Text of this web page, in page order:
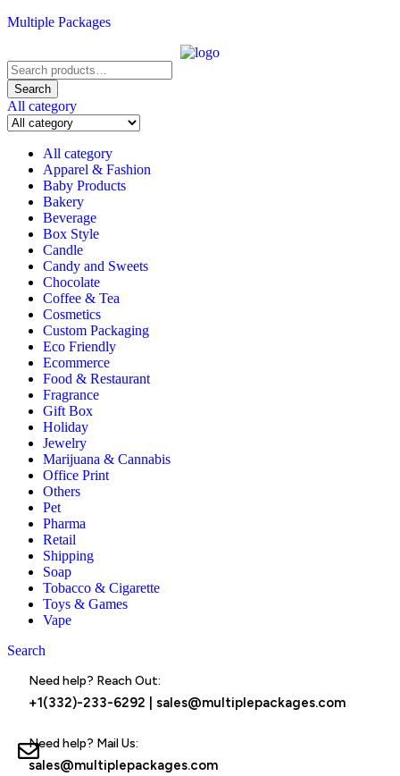
Multiple Packages
Search
for:
Search
All category
All category
Apparel & Fashion
Baby Products
Bakery
Beverage
Box Style
Candle
Candy and Sweets
Chocolate
Coffee & Tea
Cosmetics
Custom Packaging
Eco Friendly
Ecommerce
Food & Restaurant
Fragrance
Gift Box
Holiday
Jewelry
Marijuana & Cannabis
Office Print
Others
Pet
Pharma
Retail
Shipping
Soap
Tobacco & Cigarette
Toys & Games
Vape
Search
Need help? Reach Out:
+1(332)-233-6292 sales@multiplepackages.com
Need help? Mail Us:
sales@multiplepackages.com